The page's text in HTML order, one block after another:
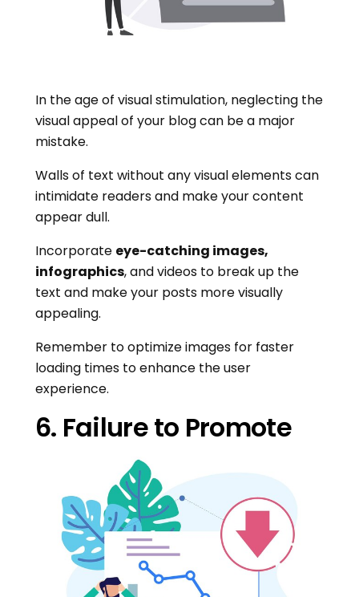
In the age of visual stimulation, neglecting the
visual appeal of your blog can be a major
mistake.
Walls of text without any visual elements can
intimidate readers and make your content
appear dull.
Incorporate eye-catching images,
infographics, and videos to break up the
text and make your posts more visually
appealing.
Remember to optimize images for faster
loading times to enhance the user
experience.
6. Failure to Promote